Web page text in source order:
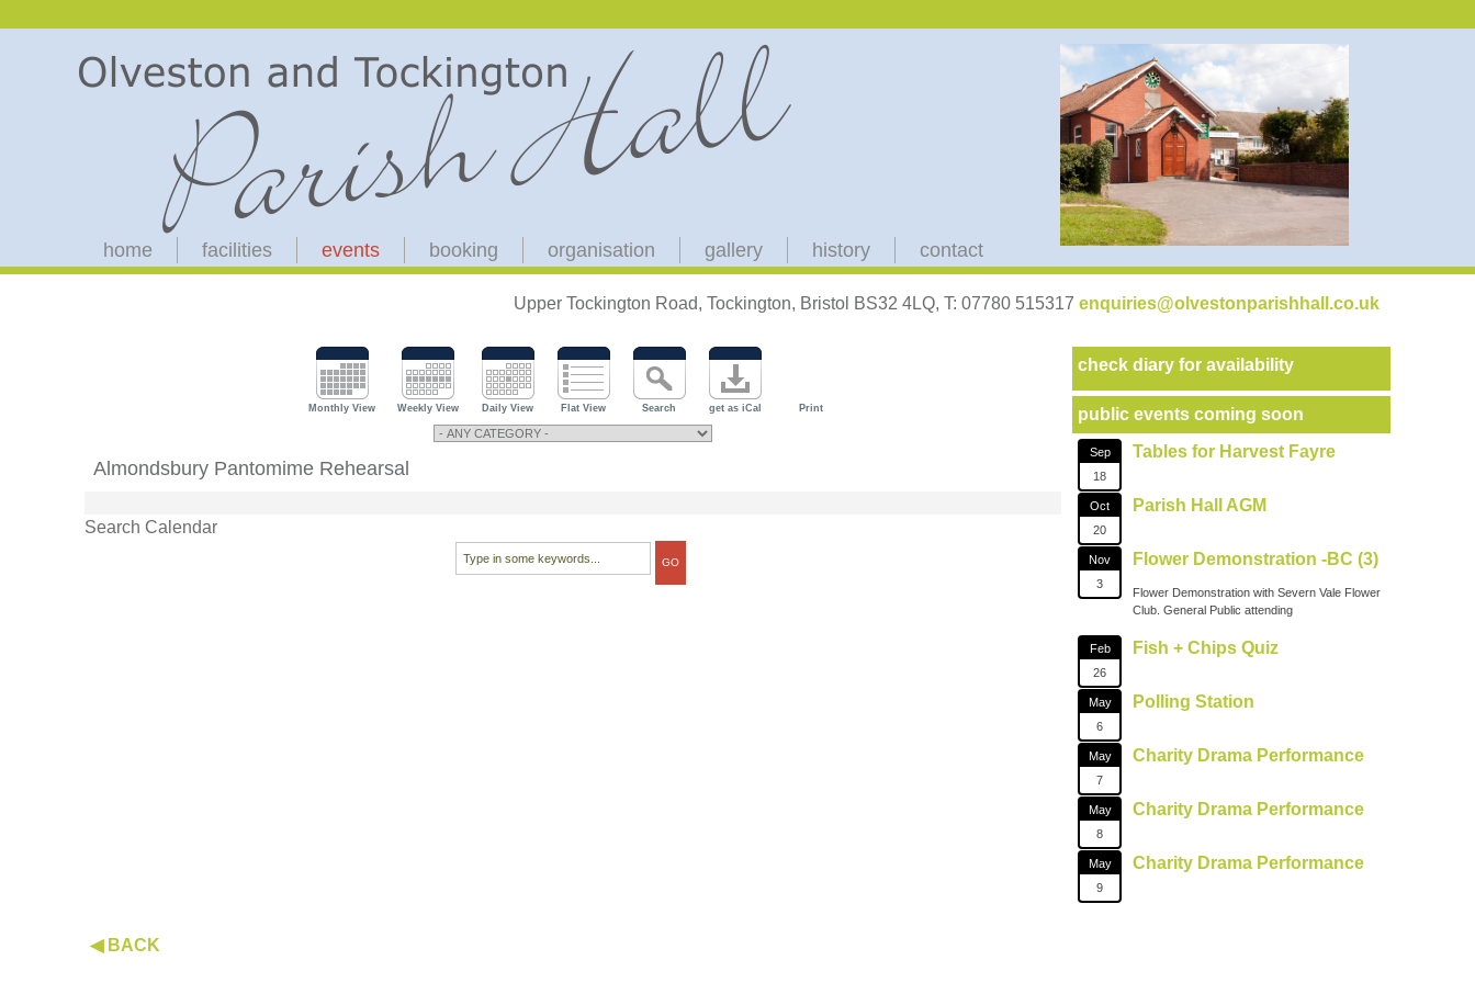
home facilities events booking organisation gallery history contact
Upper Tockington Road, Tockington, Bristol BS32 4LQ, T: 07780 515317 enquiries@olvestonparishhall.co.uk
Monthly View Weekly View Daily View Flat View Search get as iCal Print
Almondsbury Pantomime Rehearsal
Search Calendar
check diary for availability
public events coming soon
Sep
18
Tables for Harvest Fayre
Oct
20
Parish Hall AGM
Nov
3
Flower Demonstration -BC (3)
Flower Demonstration with Severn Vale Flower
Club. General Public attending
Feb
26
Fish + Chips Quiz
May
6
Polling Station
May
7
Charity Drama Performance
May
8
Charity Drama Performance
May
9
Charity Drama Performance
◀ BACK